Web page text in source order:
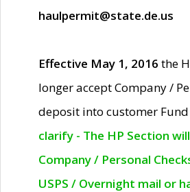
haulpermit@state.de.us
Effective May 1, 2016 the
longer accept Company /
deposit into customer Fund
clarify - The HP Section
Company / Personal
USPS / Overnight mail or